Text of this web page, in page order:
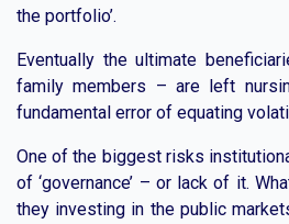
the portfolio’.
Eventually the ultimate
family members – are left
fundamental error of equating
One of the biggest risks
of ‘governance’ – or lack of it.
they investing in the public